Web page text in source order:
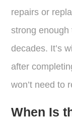
repairs or
strong
decades. It’s
after
won’t need to
When Is